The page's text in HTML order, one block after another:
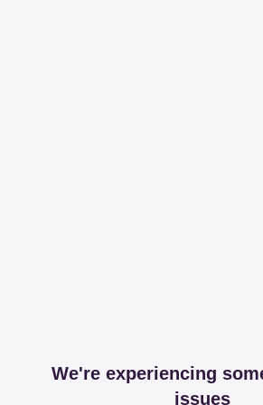
We're experiencing
issues